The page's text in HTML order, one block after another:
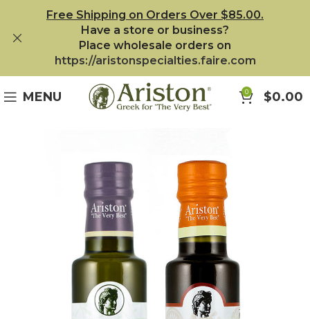
MENU 0 $0.00
Free Shipping on Orders Over $85.00.
Have a store or business?
Place wholesale orders on
https://aristonspecialties.faire.com